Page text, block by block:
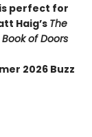
perfect for
Haig’s The
Book of Doors
2026 Buzz